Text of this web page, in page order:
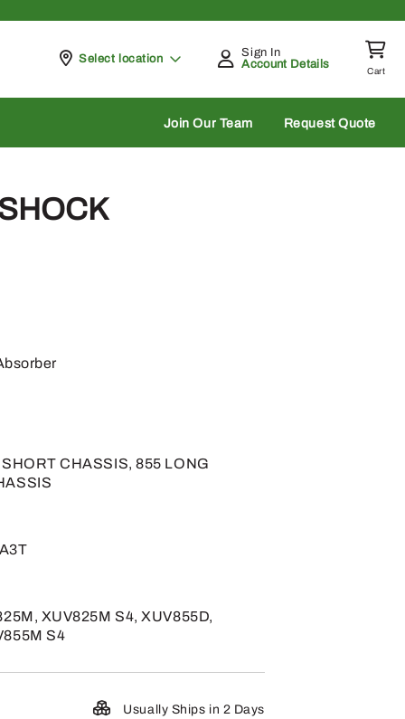
Pickup at
Select location
Sign In
Account Details
Cart
Join Our Team Request Quote
CHASSIS, 855 LONG
XUV825M S4, XUV855D,
S4
Usually Ships in 2 Days